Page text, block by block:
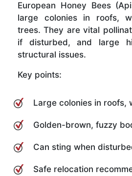
European Honey Bees
large colonies in roofs,
trees. They are vital
if disturbed, and large
structural issues.
Key points:
Large colonies in roofs,
Golden-brown, fuzzy
Can sting when
Safe relocation